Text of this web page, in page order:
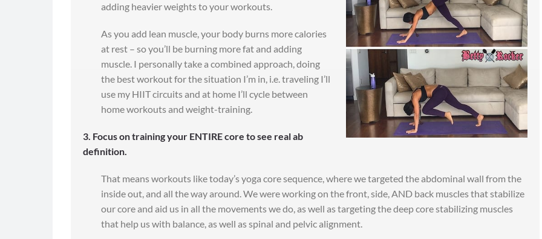
adding heavier weights to your workouts.
As you add lean muscle, your body burns more calories
at rest – so you’ll be burning more fat and adding
muscle. I personally take a combined approach, doing
the best workout for the situation I’m in, i.e. traveling I’ll
use my HIIT circuits and at home I’ll cycle between
home workouts and weight-training.
3. Focus on training your ENTIRE core to see real ab
definition.
That means workouts like today’s yoga core sequence, where we targeted the abdominal wall from the
inside out, and all the way around. We were working on the front, side, AND back muscles that stabilize
our core and aid us in all the movements we do, as well as targeting the deep core stabilizing muscles
that help us with balance, as well as spinal and pelvic alignment.
time!"
changes, but how we feel about
ourselves is the best of all! We couldn’t
have done it without you! I love doing
the batch preparation and it saves us so
"I like to mix up the
-but it's the eating that has
I started with the 30day, then just do
member area workouts (Rock Your
in between when the special month